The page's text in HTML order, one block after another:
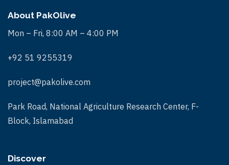
About PakOlive
Mon – Fri, 8:00 AM – 4:00 PM
+92 51 9255319
project@pakolive.com
Park Road, National Agriculture Research Center, F-
Block, Islamabad
Discover